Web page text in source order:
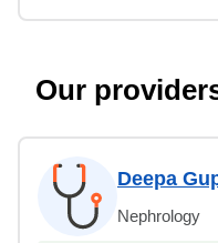
Our
Deepa
Nephrology